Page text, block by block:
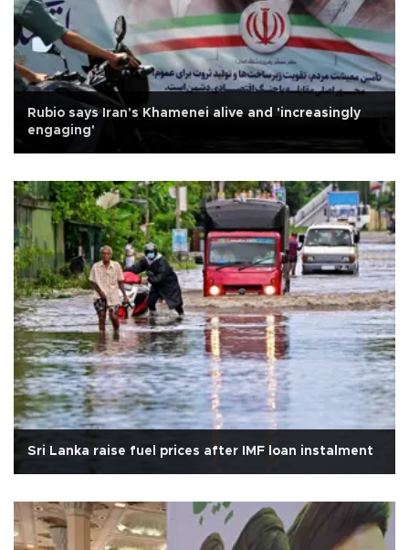
Rubio says Iran's Khamenei alive and 'increasingly
engaging'
Sri Lanka raise fuel prices after IMF loan instalment